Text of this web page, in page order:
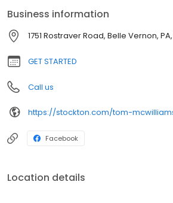
customers informed throughout the loan
beginning to end.
Business information
1751 Rostraver Road, Belle Vernon,
GET STARTED
Call us
https://stockton.com/tom-
Facebook
Location details